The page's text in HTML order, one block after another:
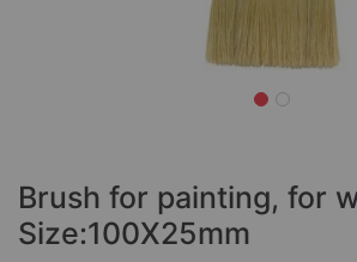
beginning
of
the
Brush for painting, for
Size:100X25mm